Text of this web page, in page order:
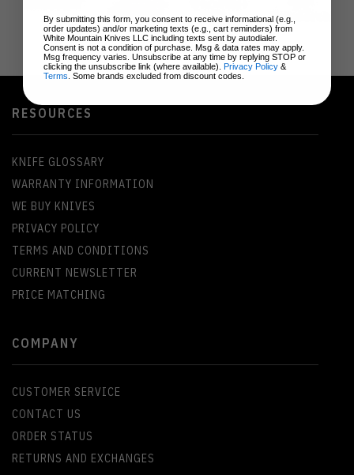
RESOURCES
KNIFE GLOSSARY
WARRANTY INFORMATION
WE BUY KNIVES
PRIVACY POLICY
TERMS AND CONDITIONS
CURRENT NEWSLETTER
PRICE MATCHING
COMPANY
CUSTOMER SERVICE
CONTACT US
ORDER STATUS
RETURNS AND EXCHANGES
By submitting this form, you consent to receive informational (e.g.,
order updates) and/or marketing texts (e.g., cart reminders) from
White Mountain Knives LLC including texts sent by autodialer.
Consent is not a condition of purchase. Msg & data rates may apply.
Msg frequency varies. Unsubscribe at any time by replying STOP or
clicking the unsubscribe link (where available). Privacy Policy &
Terms . Some brands excluded from discount codes.